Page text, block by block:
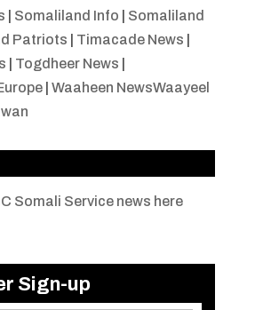
Somaliland Info
Somaliland
Patriots Timacade News
Togdheer News
| Waaheen NewsWaayeel
Somali Service news here
Sign-up